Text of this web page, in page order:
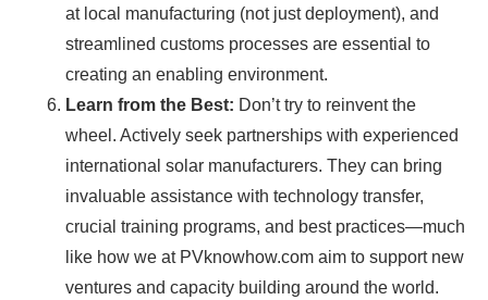
at local manufacturing (not just deployment), and
streamlined customs processes are essential to
creating an enabling environment.
Learn from the Best: Don’t try to reinvent the
wheel. Actively seek partnerships with experienced
international solar manufacturers. They can bring
invaluable assistance with technology transfer,
crucial training programs, and best practices—much
like how we at PVknowhow.com aim to support new
ventures and capacity building around the world.